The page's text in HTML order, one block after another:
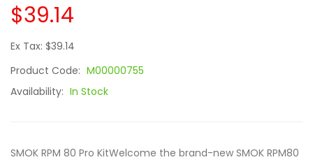
$39.14
Ex Tax: $39.14
Product Code: M00000755
Availability: In Stock
SMOK RPM 80 Pro KitWelcome the brand-new SMOK RPM80